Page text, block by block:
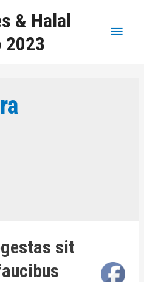
& Halal
2023
sit